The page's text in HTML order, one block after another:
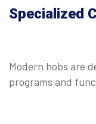
Specialized
Modern hobs are
programs and